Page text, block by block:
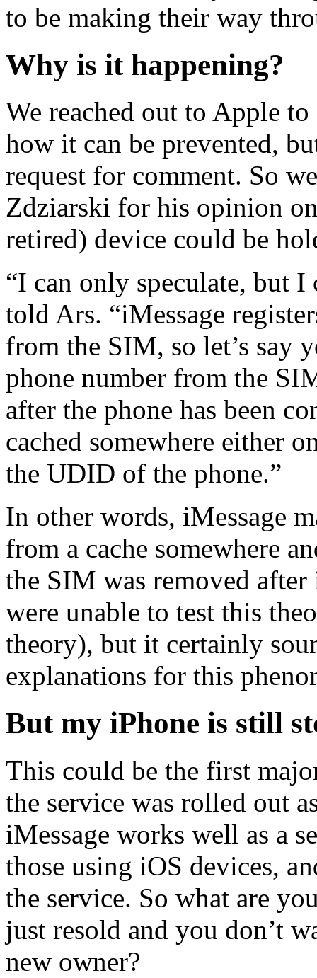
to be making their way
Why is it happening?
We reached out to Apple
how it can be prevented,
request for comment. So
Zdziarski for his opinion
retired) device could be
“I can only speculate, but
told Ars. “iMessage
from the SIM, so let’s say
phone number from the
after the phone has been
cached somewhere either
the UDID of the phone.”
In other words, iMessage
from a cache somewhere
the SIM was removed
were unable to test this
theory), but it certainly
explanations for this
But my iPhone is still
This could be the first
the service was rolled out
iMessage works well as a
those using iOS devices,
the service. So what are
just resold and you don’t
new owner?